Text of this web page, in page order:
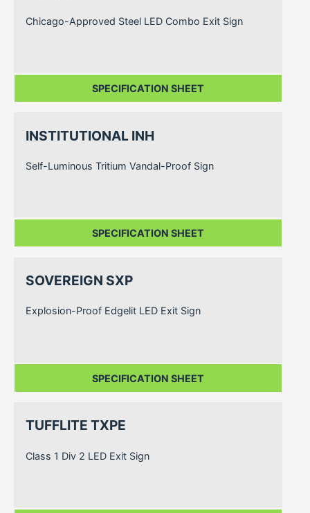
Chicago-Approved Steel LED Combo Exit Sign
SPECIFICATION SHEET
INSTITUTIONAL INH
Self-Luminous Tritium Vandal-Proof Sign
SPECIFICATION SHEET
SOVEREIGN SXP
Explosion-Proof Edgelit LED Exit Sign
SPECIFICATION SHEET
TUFFLITE TXPE
Class 1 Div 2 LED Exit Sign